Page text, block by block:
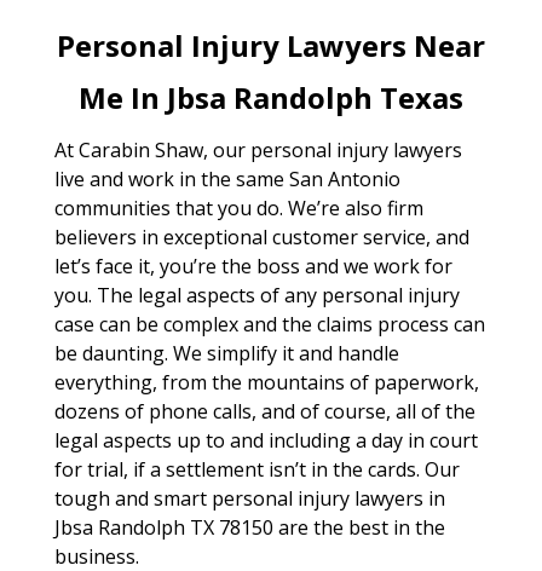
Personal Injury Lawyers Near
Me In Jbsa Randolph Texas
At Carabin Shaw, our personal injury lawyers
live and work in the same San Antonio
communities that you do. We’re also firm
believers in exceptional customer service, and
let’s face it, you’re the boss and we work for
you. The legal aspects of any personal injury
case can be complex and the claims process can
be daunting. We simplify it and handle
everything, from the mountains of paperwork,
dozens of phone calls, and of course, all of the
legal aspects up to and including a day in court
for trial, if a settlement isn’t in the cards. Our
tough and smart personal injury lawyers in
Jbsa Randolph TX 78150 are the best in the
business.